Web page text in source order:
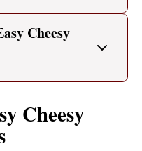
Cheesy
Cheesy